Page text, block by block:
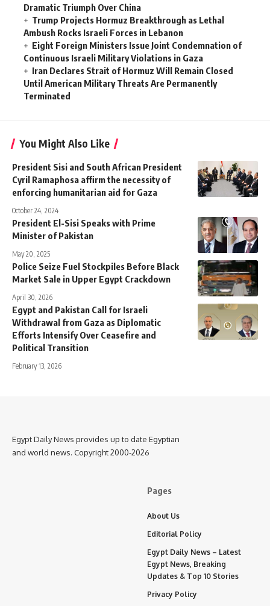
Dramatic Triumph Over China
Trump Projects Hormuz Breakthrough as Lethal
Ambush Rocks Israeli Forces in Lebanon
Eight Foreign Ministers Issue Joint Condemnation of
Continuous Israeli Military Violations in Gaza
Iran Declares Strait of Hormuz Will Remain Closed
Until American Military Threats Are Permanently
Terminated
You Might Also Like
President Sisi and South African President
Cyril Ramaphosa affirm the necessity of
enforcing humanitarian aid for Gaza
October 24, 2024
President El-Sisi Speaks with Prime
Minister of Pakistan
May 20, 2025
Police Seize Fuel Stockpiles Before Black
Market Sale in Upper Egypt Crackdown
April 30, 2026
Egypt and Pakistan Call for Israeli
Withdrawal from Gaza as Diplomatic
Efforts Intensify Over Ceasefire and
Political Transition
February 13, 2026
Egypt Daily News provides up to date Egyptian
and world news. Copyright 2000-2026
Pages
About Us
Editorial Policy
Egypt Daily News – Latest
Egypt News, Breaking
Updates & Top 10 Stories
Privacy Policy